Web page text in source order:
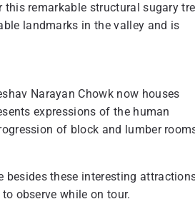
remarkable structural sugary
landmarks in the valley and is
Narayan Chowk now houses
expressions of the human
of block and lumber
besides these interesting
observe while on tour.